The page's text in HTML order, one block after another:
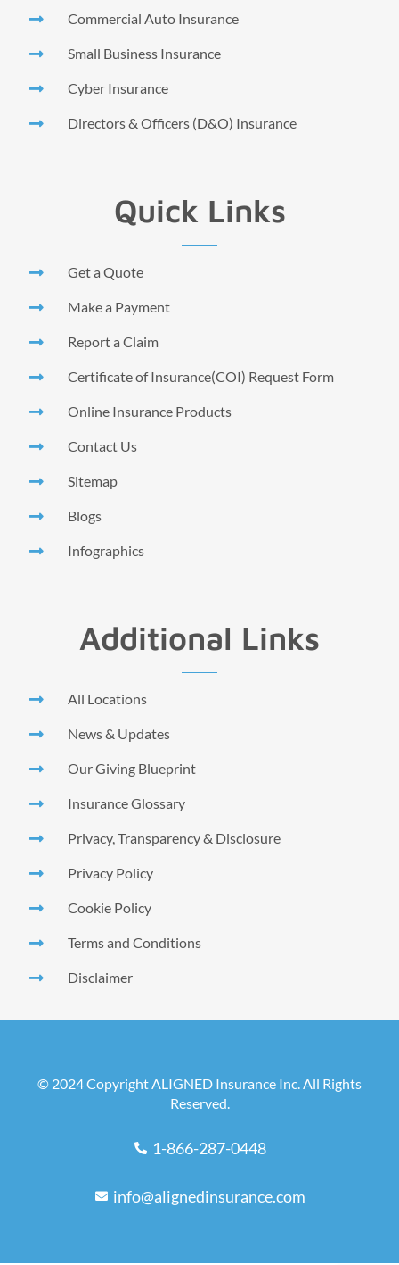
Commercial Auto Insurance
Small Business Insurance
Cyber Insurance
Directors & Officers (D&O) Insurance
Quick Links
Get a Quote
Make a Payment
Report a Claim
Certificate of Insurance(COI) Request Form
Online Insurance Products
Contact Us
Sitemap
Blogs
Infographics
Additional Links
All Locations
News & Updates
Our Giving Blueprint
Insurance Glossary
Privacy, Transparency & Disclosure
Privacy Policy
Cookie Policy
Terms and Conditions
Disclaimer
© 2024 Copyright ALIGNED Insurance Inc. All Rights
Reserved.
1-866-287-0448
info@alignedinsurance.com